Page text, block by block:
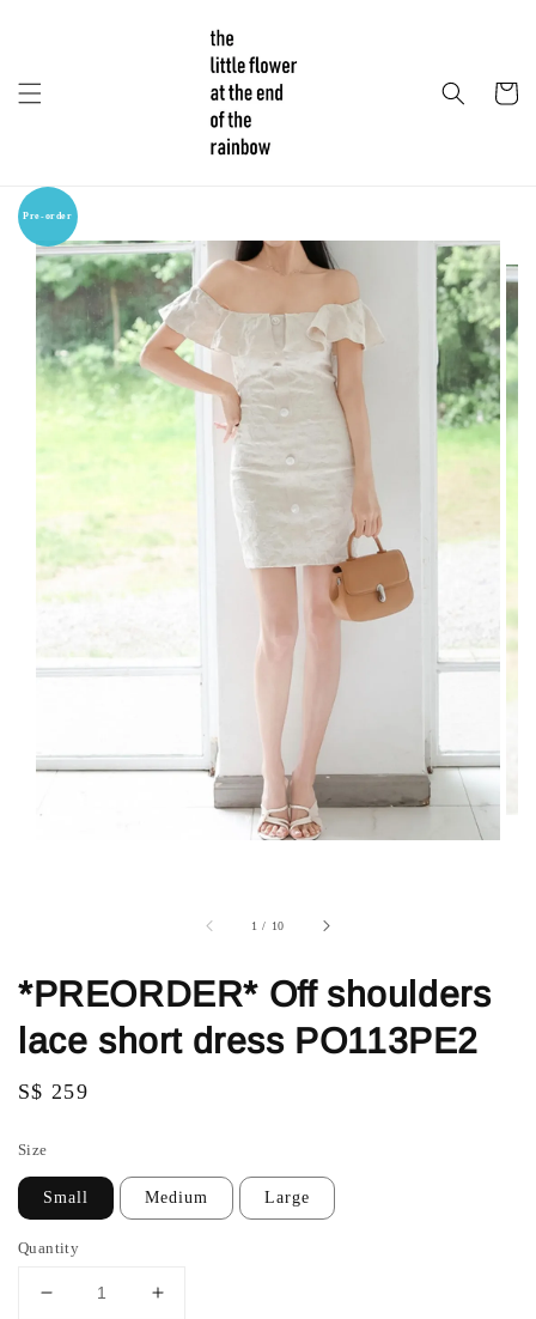
1 / 10
Pre-order
*PREORDER* Off shoulders
lace short dress PO113PE2
Regular
S$ 259
Size
Small Medium Large
Quantity